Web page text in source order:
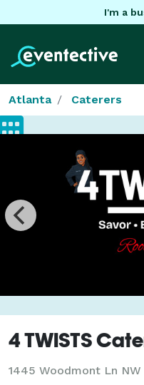
I'm a
Atlanta Caterers
4 TWISTS
1445 Woodmont Ln